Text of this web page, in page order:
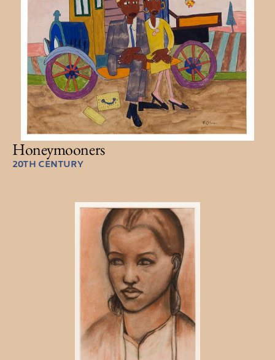
Honeymooners
20TH CENTURY